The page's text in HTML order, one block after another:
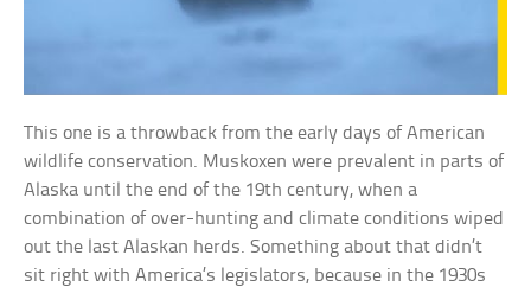
This one is a throwback from the early days of American
wildlife conservation. Muskoxen were prevalent in parts of
Alaska until the end of the 19th century, when a
combination of over-hunting and climate conditions wiped
out the last Alaskan herds. Something about that didn’t
sit right with America’s legislators, because in the 1930s